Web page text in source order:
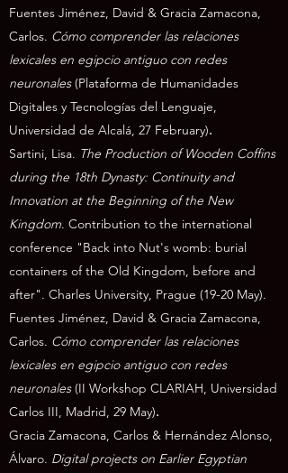
Fuentes Jiménez, David & Gracia Zamacona,
Carlos. Cómo comprender las relaciones
lexicales en egipcio antiguo con redes
neuronales(Plataforma de Humanidades
Digitales y Tecnologías del Lenguaje,
Universidad de Alcalá, 27 February).
Sartini, Lisa. The Production of Wooden Coffins
during the 18th Dynasty: Continuity and
Innovation at the Beginning of the New
Kingdom. Contribution to the international
conference "Back into Nut's womb: burial
containers of the Old Kingdom, before and
after". Charles University, Prague (19-20 May).
Fuentes Jiménez, David & Gracia Zamacona,
Carlos. Cómo comprender las relaciones
lexicales en egipcio antiguo con redes
neuronales(II Workshop CLARIAH, Universidad
Carlos III, Madrid, 29 May).
Gracia Zamacona, Carlos & Hernández Alonso,
Álvaro. Digital projects on Earlier Egyptian